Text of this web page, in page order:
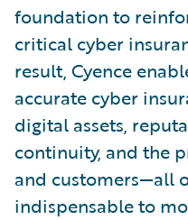
foundation to
critical cyber
result, Cyence
accurate cyber
digital assets,
continuity, and the
and customers—all
indispensable to